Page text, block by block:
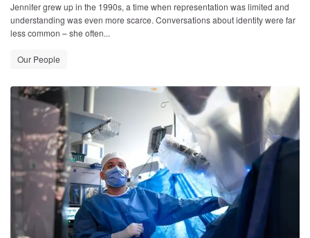
Jennifer grew up in the 1990s, a time when representation was limited and
understanding was even more scarce. Conversations about identity were far
less common – she often...
Our People